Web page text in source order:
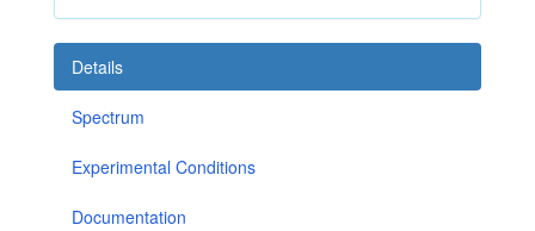
Details
Spectrum
Experimental Conditions
Documentation